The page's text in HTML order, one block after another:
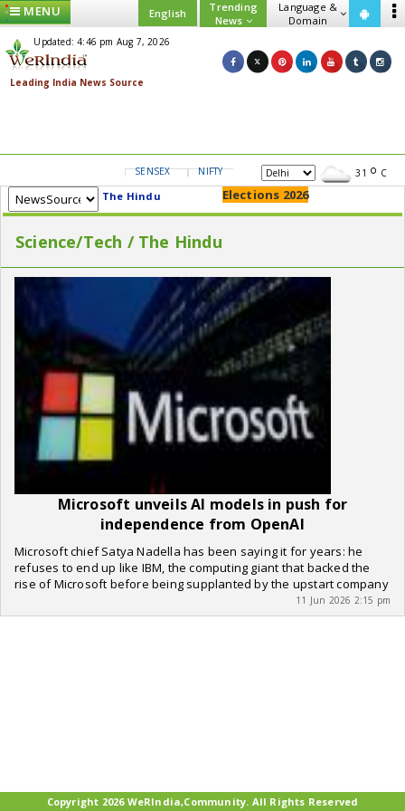
MENU English
Trending
News
Language &
Domain
Updated: 4:46 pm Aug 7, 2026
SENSEX NIFTY GOLD USD/INR 31 C
The Hindu Elections 2026
Science/Tech / The Hindu
Microsoft unveils AI models in push for
independence from OpenAI
Microsoft chief Satya Nadella has been saying it for years: he
refuses to end up like IBM, the computing giant that backed the
rise of Microsoft before being supplanted by the upstart company
11 Jun 2026 2:15 pm
Copyright 2026 WeRIndia,Community. All Rights Reserved